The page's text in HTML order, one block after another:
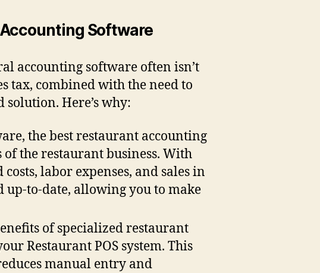
Software
accounting software often isn’t
tax, combined with the need to
Here’s why:
the best restaurant accounting
the restaurant business. With
labor expenses, and sales in
up-to-date, allowing you to make
of specialized restaurant
Restaurant POS system. This
manual entry and